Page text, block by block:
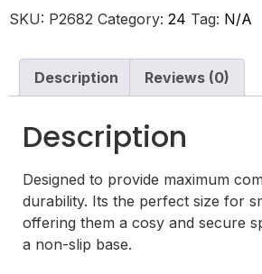
SKU: P2682 Category: 24 Tag: N/A
Description Reviews (0)
Description
Designed to provide maximum
durability. Its the perfect size for
offering them a cosy and secure
a non-slip base.